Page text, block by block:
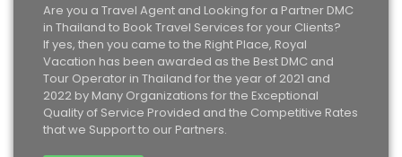
Are you a Travel Agent and Looking for a Partner DMC
in Thailand to Book Travel Services for your Clients?
If yes, then you came to the Right Place, Royal
Vacation has been awarded as the Best DMC and
Tour Operator in Thailand for the year of 2021 and
2022 by Many Organizations for the Exceptional
Quality of Service Provided and the Competitive Rates
that we Support to our Partners.